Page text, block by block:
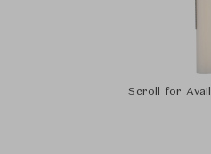
Scroll for